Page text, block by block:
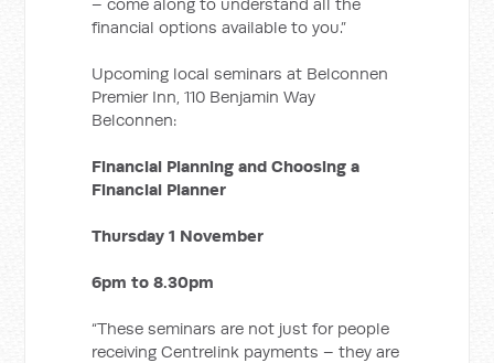
financial options available to you.”
Upcoming local seminars at Belconnen
Premier Inn, 110 Benjamin Way
Belconnen:
Financial Planning and Choosing a
Financial Planner
Thursday 1 November
6pm to 8.30pm
“These seminars are not just for people
receiving Centrelink payments ­– they are